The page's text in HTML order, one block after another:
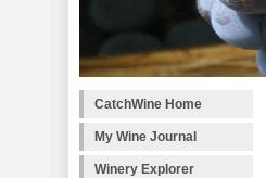
CatchWine Home
My Wine Journal
Winery Explorer